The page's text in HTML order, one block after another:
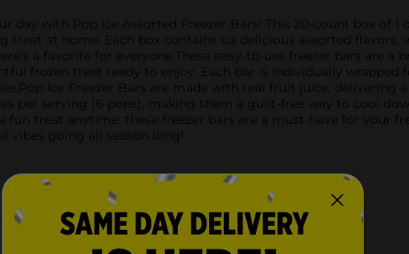
with Pop Ice Assorted Freezer Bars! This 20-count box of 1
treat at home. Each box contains six delicious assorted flavors,
a favorite for everyone.These easy-to-use freezer bars are a
frozen treat ready to enjoy. Each bar is individually wrapped
Ice Freezer Bars are made with real fruit juice, delivering
per serving (6 pops), making them a guilt-free way to cool
fun treat anytime, these freezer bars are a must-have for your
vibes going all season long!